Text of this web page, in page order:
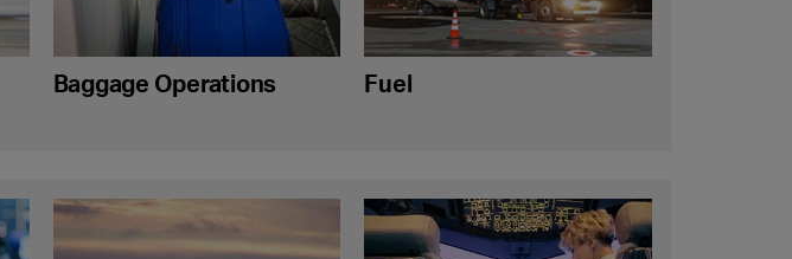
Baggage Operations Fuel